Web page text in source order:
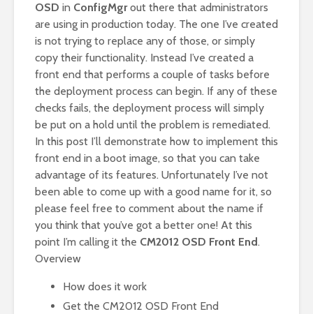
OSD in ConfigMgrout there that administrators
are using in production today. The one I’ve created
is not trying to replace any of those, or simply
copy their functionality. Instead I’ve created a
front end that performs a couple of tasks before
the deployment process can begin. If any of these
checks fails, the deployment process will simply
be put on a hold until the problem is remediated.
In this post I’ll demonstrate how to implement this
front end in a boot image, so that you can take
advantage of its features. Unfortunately I’ve not
been able to come up with a good name for it, so
please feel free to comment about the name if
you think that you’ve got a better one! At this
point I’m calling it the CM2012 OSD Front End.
Overview
How does it work
Get the CM2012 OSD Front End